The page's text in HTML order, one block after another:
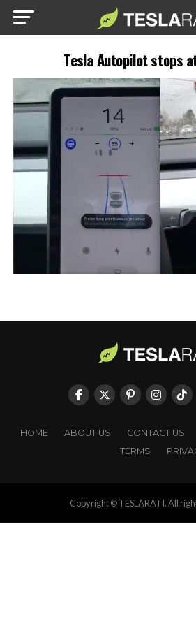
Tesla Autopilot stops
HOME ABOUT US CONTACT US
TERMS
Copyright © TESLARATI. All